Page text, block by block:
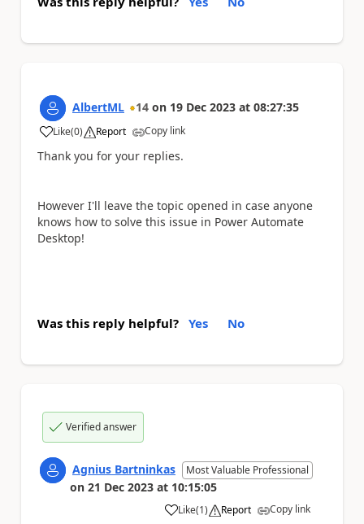
AlbertML 14 on 19 Dec 2023 at 08:27:35
Like
a (0) Report Copy link
Thank you for your replies.
However I'll leave the topic opened in case anyone
knows how to solve this issue in Power Automate
Desktop!
Was this reply helpful? Yes No
Verified answer
Agnius Bartninkas Most Valuable Professional
on 21 Dec 2023 at 10:15:05
Like
a (1) Report Copy link